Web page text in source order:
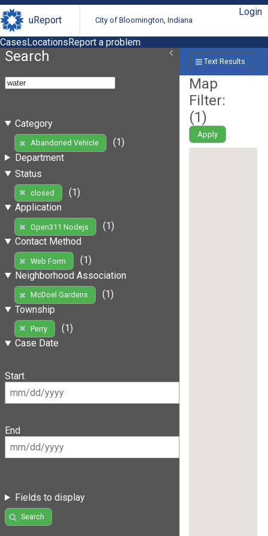
uReport City of Bloomington, Indiana
Login
CasesLocationsReport a problem
Search
Category
Abandoned Vehicle
(1)
Department
Status
closed
(1)
Application
Open311 Nodejs
(1)
Contact Method
Web Form
(1)
Neighborhood Association
McDoel Gardens
(1)
Township
Perry
(1)
Case Date
Start
End
Fields to display
Search
Text Results
Map
Filter:
(1)
Apply